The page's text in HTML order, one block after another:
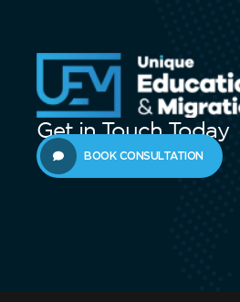
Get in Touch Today
BOOK CONSULTATION